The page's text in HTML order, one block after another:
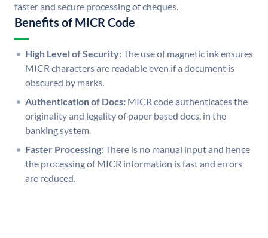
faster and secure processing of cheques.
Benefits of MICR Code
High Level of Security:The use of magnetic ink ensures
MICR characters are readable even if a document is
obscured by marks.
Authentication of Docs: MICR code authenticates the
originality and legality of paper based docs. in the
banking system.
Faster Processing:There is no manual input and hence
the processing of MICR information is fast and errors
are reduced.